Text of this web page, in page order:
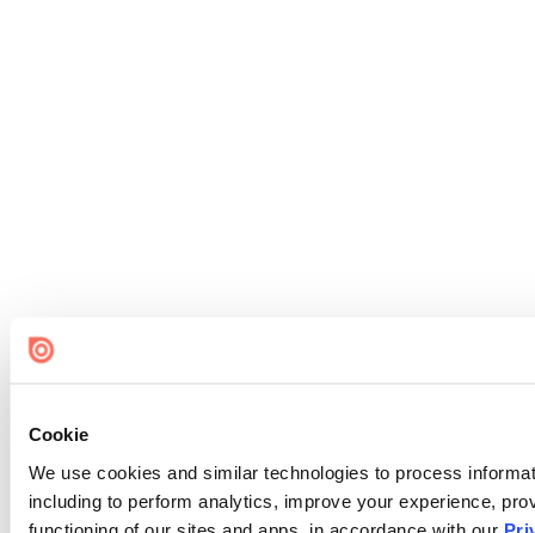
Cookie
We use cookies and similar technologies to process
including to perform analytics, improve your experience,
functioning of our sites and apps, in accordance with our